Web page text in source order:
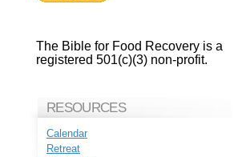
The Bible for Food Recovery is a
registered 501(c)(3) non-profit.
RESOURCES
Calendar
Retreat